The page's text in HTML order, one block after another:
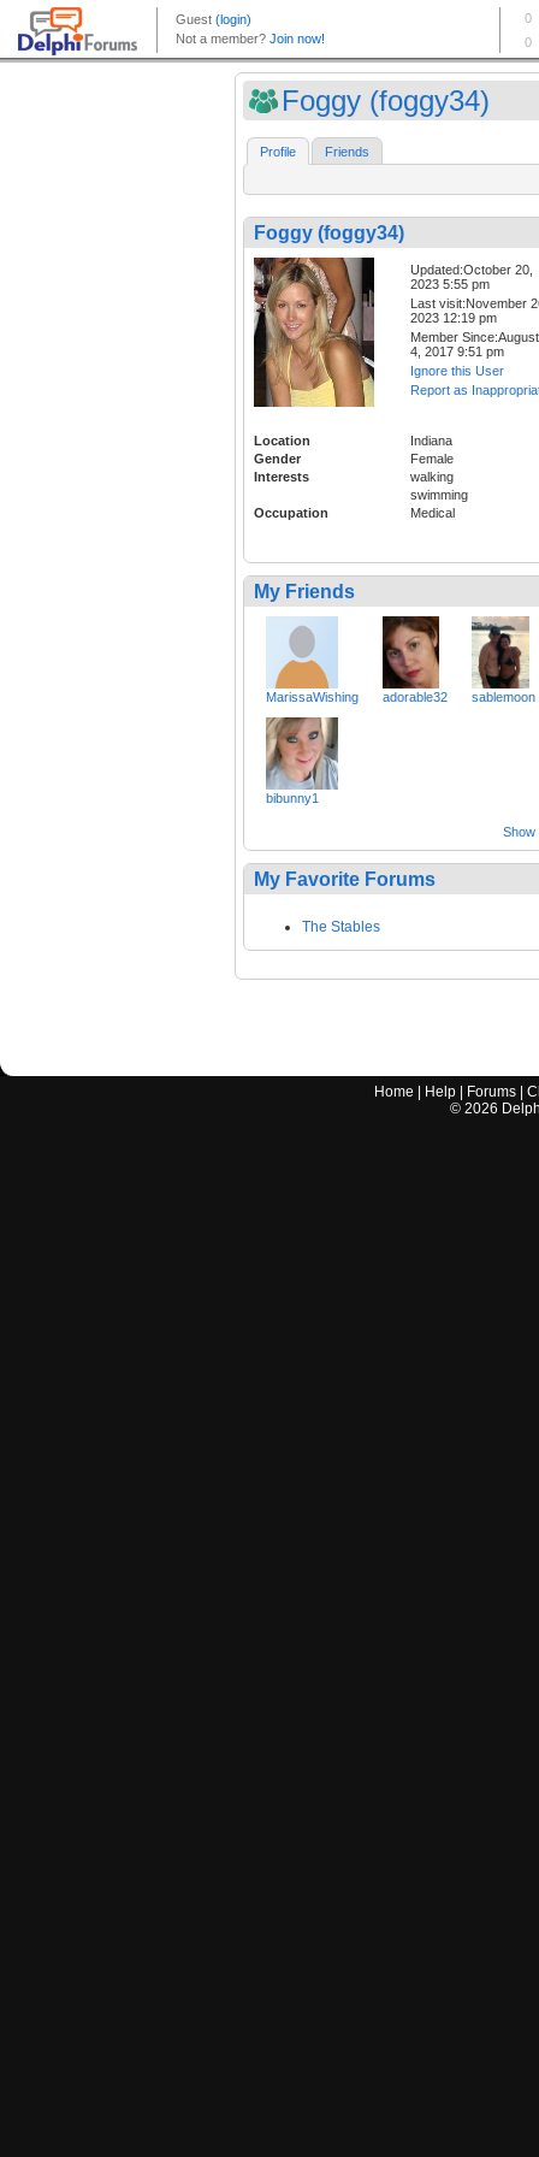
Foggy (foggy34)
Profile Friends
Foggy (foggy34)
Updated:October 20,
2023 5:55 pm
Last visit:November
2023 12:19 pm
Member Since:August
4, 2017 9:51 pm
Ignore this User
Report as
Location
Indiana
Gender
Female
Interests
walking
swimming
Occupation
Medical
My Friends
MarissaWishing adorable32 sablemoon
bibunny1
Show
My Favorite Forums
The Stables
Home | Help | Forums |
© 2026